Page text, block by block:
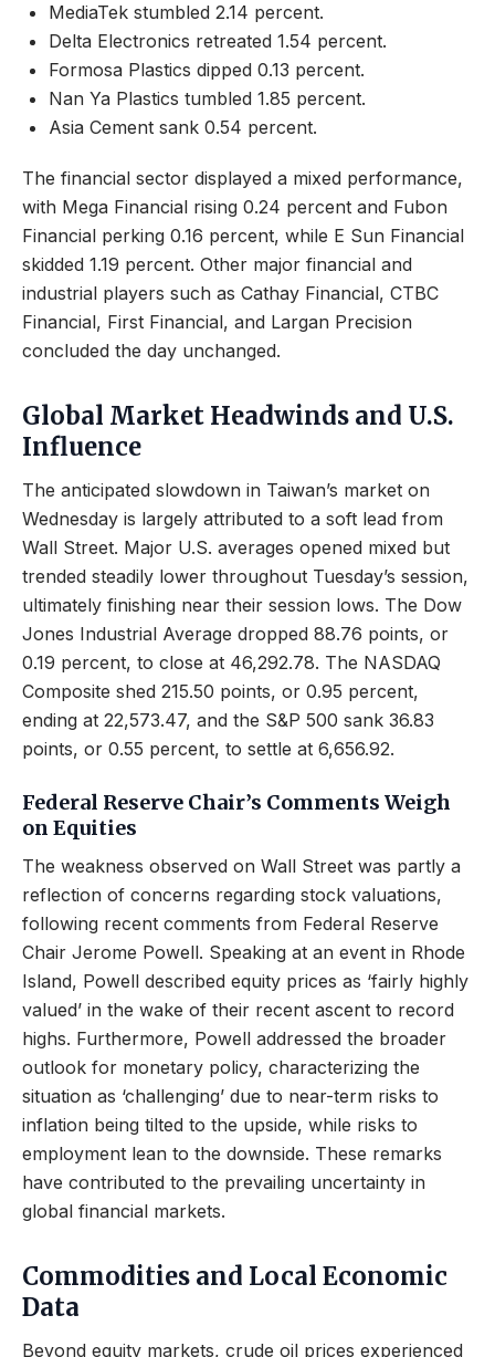
MediaTek stumbled 2.14 percent.
Delta Electronics retreated 1.54 percent.
Formosa Plastics dipped 0.13 percent.
Nan Ya Plastics tumbled 1.85 percent.
Asia Cement sank 0.54 percent.
The financial sector displayed a mixed performance,
with Mega Financial rising 0.24 percent and Fubon
Financial perking 0.16 percent, while E Sun Financial
skidded 1.19 percent. Other major financial and
industrial players such as Cathay Financial, CTBC
Financial, First Financial, and Largan Precision
concluded the day unchanged.
Global Market Headwinds and U.S.
Influence
The anticipated slowdown in Taiwan’s market on
Wednesday is largely attributed to a soft lead from
Wall Street. Major U.S. averages opened mixed but
trended steadily lower throughout Tuesday’s session,
ultimately finishing near their session lows. The Dow
Jones Industrial Average dropped 88.76 points, or
0.19 percent, to close at 46,292.78. The NASDAQ
Composite shed 215.50 points, or 0.95 percent,
ending at 22,573.47, and the S&P 500 sank 36.83
points, or 0.55 percent, to settle at 6,656.92.
Federal Reserve Chair’s Comments Weigh
on Equities
The weakness observed on Wall Street was partly a
reflection of concerns regarding stock valuations,
following recent comments from Federal Reserve
Chair Jerome Powell. Speaking at an event in Rhode
Island, Powell described equity prices as ‘fairly highly
valued’ in the wake of their recent ascent to record
highs. Furthermore, Powell addressed the broader
outlook for monetary policy, characterizing the
situation as ‘challenging’ due to near-term risks to
inflation being tilted to the upside, while risks to
employment lean to the downside. These remarks
have contributed to the prevailing uncertainty in
global financial markets.
Commodities and Local Economic
Data
Beyond equity markets, crude oil prices experienced